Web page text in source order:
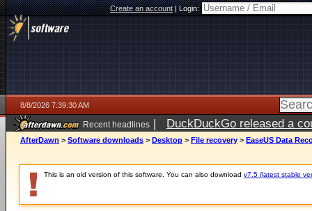
Create an account|Login:
8/8/2026 7:39:30 AM
Recent headlines | DuckDuckGo released a
AfterDawn > Software downloads > Desktop > File recovery > EaseUS Data
This is an old version of this software. You can also download v7.5 (latest stable